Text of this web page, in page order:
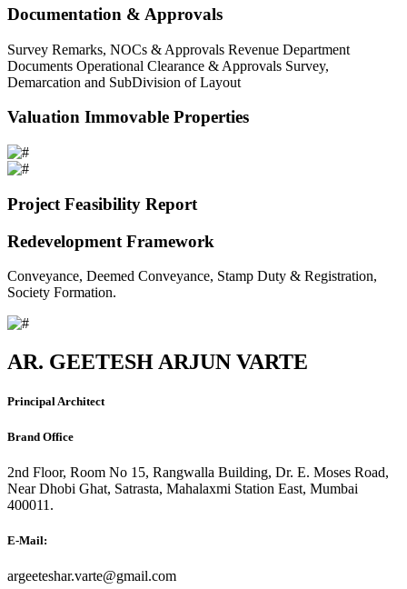
Documentation & Approvals
Survey Remarks, NOCs & Approvals Revenue Department
Documents Operational Clearance & Approvals Survey,
Demarcation and SubDivision of Layout
Valuation Immovable Properties
Project Feasibility Report
Redevelopment Framework
Conveyance, Deemed Conveyance, Stamp Duty & Registration,
Society Formation.
AR. GEETESH ARJUN VARTE
Principal Architect
Brand Office
2nd Floor, Room No 15, Rangwalla Building, Dr. E. Moses Road,
Near Dhobi Ghat, Satrasta, Mahalaxmi Station East, Mumbai
400011.
E-Mail:
argeeteshar.varte@gmail.com